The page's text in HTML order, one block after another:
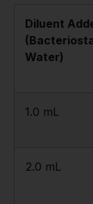
Diluent
Water)
1.0 mL
2.0 mL